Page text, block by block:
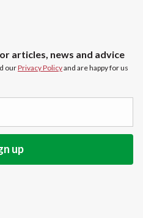
articles, news and advice
ourPrivacy Policyand are happy for us